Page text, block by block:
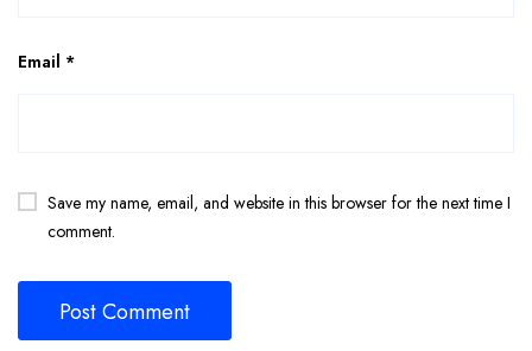
Email *
Save my name, email, and website in this browser for the next time I
comment.